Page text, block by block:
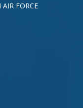
FORCE